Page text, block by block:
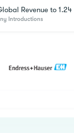
Revenue to
Introductions